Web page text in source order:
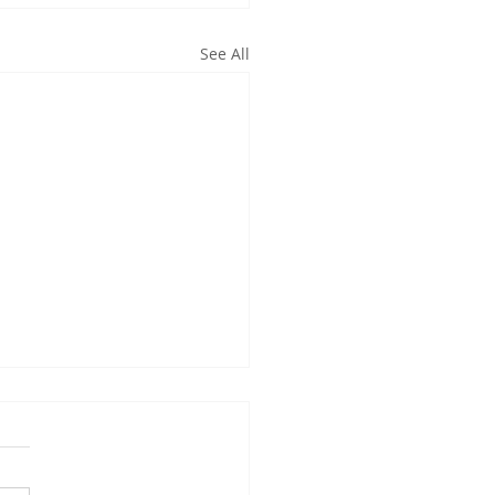
See All
the Utah CCL